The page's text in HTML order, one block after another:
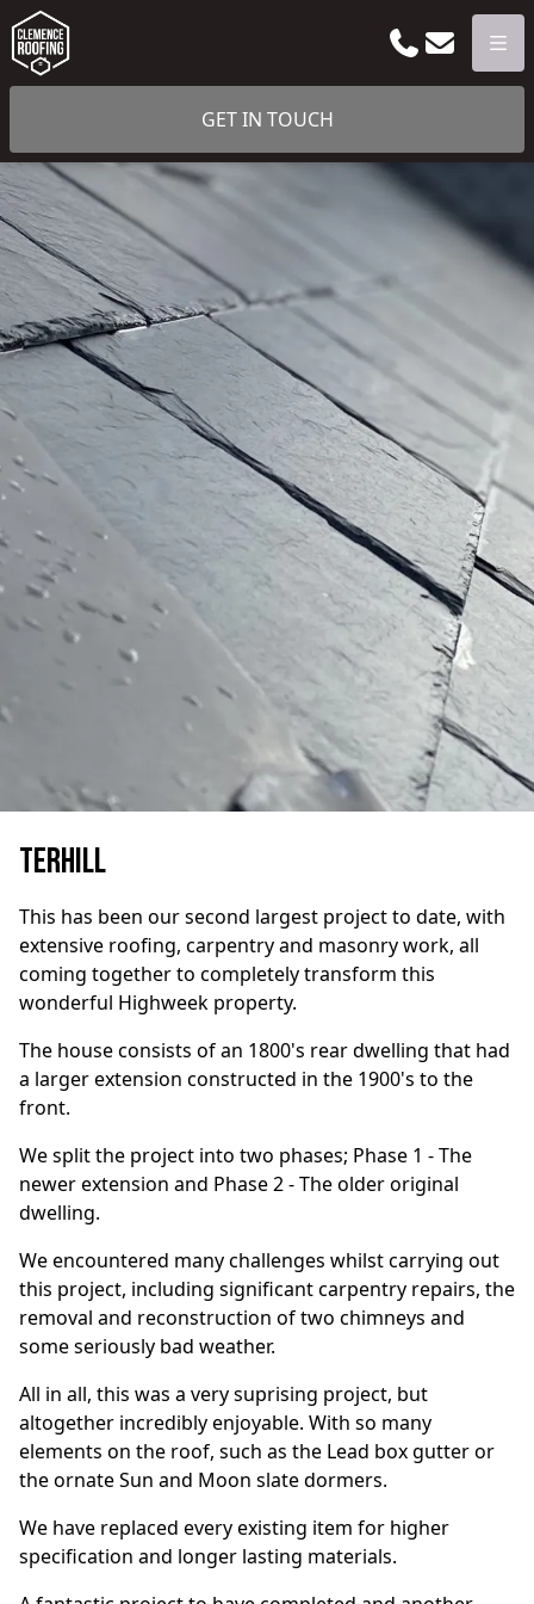
PhoneEmail
GET IN TOUCH
Terhill
This has been our second largest project to date, with
extensive roofing, carpentry and masonry work, all
coming together to completely transform this
wonderful Highweek property.
The house consists of an 1800's rear dwelling that had
a larger extension constructed in the 1900's to the
front.
We split the project into two phases; Phase 1 - The
newer extension and Phase 2 - The older original
dwelling.
We encountered many challenges whilst carrying out
this project, including significant carpentry repairs, the
removal and reconstruction of two chimneys and
some seriously bad weather.
All in all, this was a very suprising project, but
altogether incredibly enjoyable. With so many
elements on the roof, such as the Lead box gutter or
the ornate Sun and Moon slate dormers.
We have replaced every existing item for higher
specification and longer lasting materials.